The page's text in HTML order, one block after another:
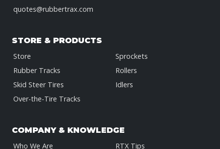
quotes@rubbertrax.com
STORE & PRODUCTS
Store
Rubber Tracks
Skid Steer Tires
Over-the-Tire Tracks
Sprockets
Rollers
Idlers
COMPANY & KNOWLEDGE
Who We Are
RTX Tips